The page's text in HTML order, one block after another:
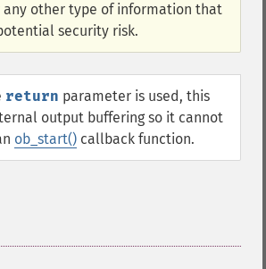
any other type of information that
security risk.
return parameter is used, this
output buffering so it cannot
ob_start() callback function.